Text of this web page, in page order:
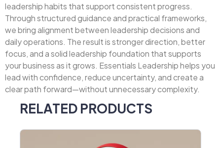
leadership habits that support consistent progress.
Through structured guidance and practical frameworks,
we bring alignment between leadership decisions and
daily operations. The result is stronger direction, better
focus, and a solid leadership foundation that supports
your business as it grows. Essentials Leadership helps you
lead with confidence, reduce uncertainty, and create a
clear path forward—without unnecessary complexity.
RELATED PRODUCTS